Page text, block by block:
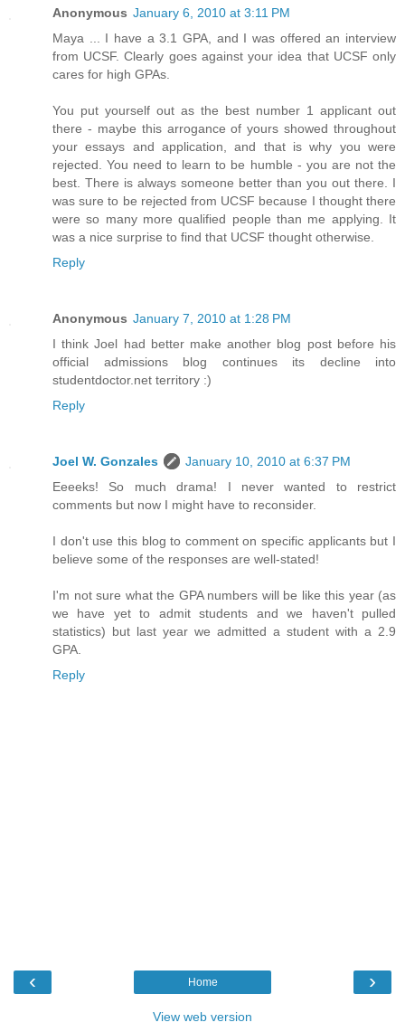
Anonymous January 6, 2010 at 3:11 PM
Maya ... I have a 3.1 GPA, and I was offered an interview
from UCSF. Clearly goes against your idea that UCSF only
cares for high GPAs.
You put yourself out as the best number 1 applicant out
there - maybe this arrogance of yours showed throughout
your essays and application, and that is why you were
rejected. You need to learn to be humble - you are not the
best. There is always someone better than you out there. I
was sure to be rejected from UCSF because I thought there
were so many more qualified people than me applying. It
was a nice surprise to find that UCSF thought otherwise.
Reply
Anonymous January 7, 2010 at 1:28 PM
I think Joel had better make another blog post before his
official admissions blog continues its decline into
studentdoctor.net territory :)
Reply
Joel W. Gonzales
January 10, 2010 at 6:37 PM
Eeeeks! So much drama! I never wanted to restrict
comments but now I might have to reconsider.
I don't use this blog to comment on specific applicants but I
believe some of the responses are well-stated!
I'm not sure what the GPA numbers will be like this year (as
we have yet to admit students and we haven't pulled
statistics) but last year we admitted a student with a 2.9
GPA.
Reply
‹ ›
Home
View web version